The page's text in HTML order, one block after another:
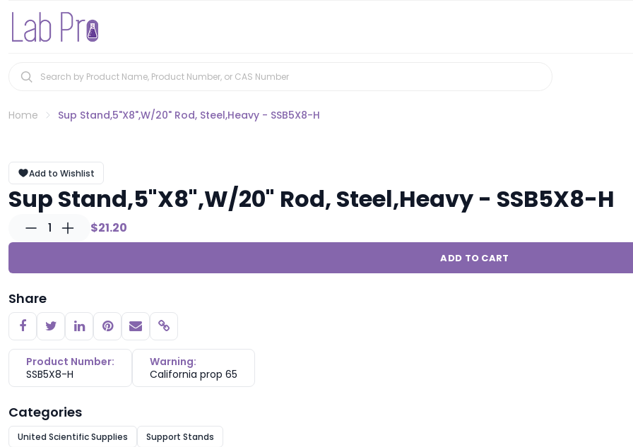
Home Sup Stand,5"X8",W/20" Rod, Steel,Heavy - SSB5X8-H
Add to Wishlist
Sup Stand,5"X8",W/20" Rod, Steel,Heavy - SSB5X8-H
1 $21.20
ADD TO CART
Share
Copy link
Product Number:
SSB5X8-H
Warning:
California prop 65
Categories
United Scientific Supplies Support Stands